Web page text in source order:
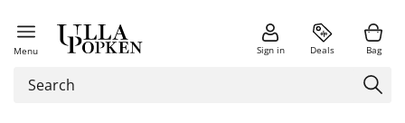
Menu Sign in Deals Bag